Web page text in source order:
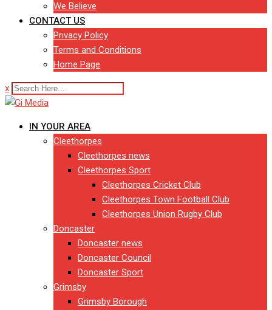
We Believe
CONTACT US
Privacy Policy
Terms and Conditions
Home Page
x
IN YOUR AREA
Cleethorpes
Cleethorpes news
Cleethorpes Sport
Cleethorpes Cricket Club
Cleethorpes Town Football Club
Cleethorpes Union Rugby Club
Doncaster
Doncaster news
Doncaster Council
Doncaster Sport
Grimsby
Grimsby Borough